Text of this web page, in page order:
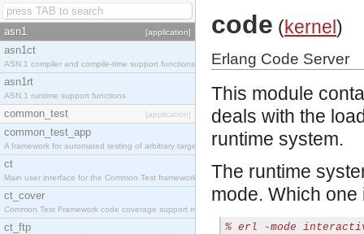
asn1 [application]
asn1ct
ASN.1 compiler and compile-time support functions
asn1rt
ASN.1 runtime support functions
common_test [application]
common_test_app
A framework for automated testing of arbitrary target nodes
ct
Main user interface for the Common Test framework.
ct_cover
Common Test Framework code coverage support module.
ct_ftp
code (kernel)
Erlang Code Server
This module
deals with the
runtime system.
The runtime
mode. Which
% erl -mode